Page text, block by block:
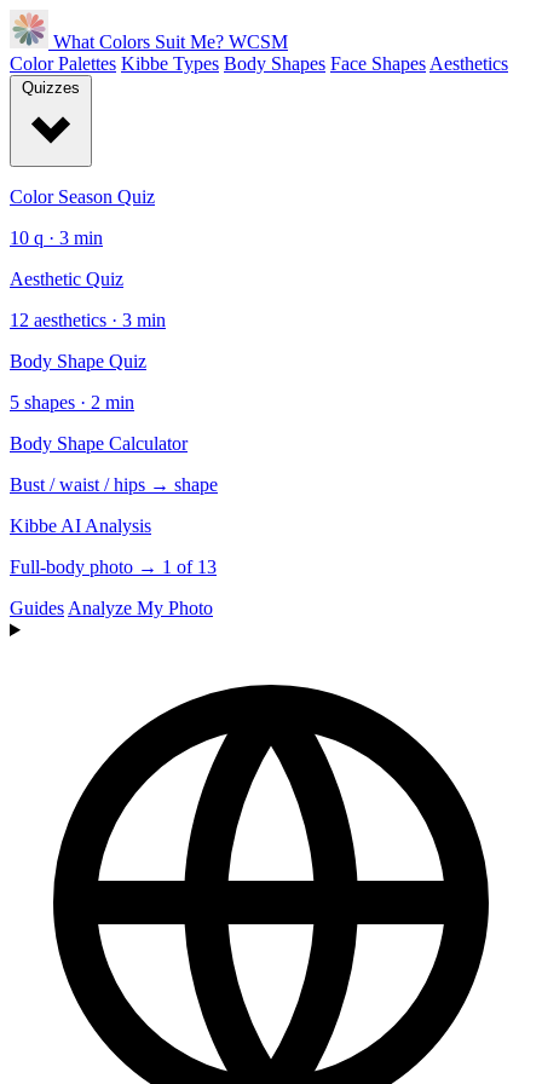
What Colors Suit Me? WCSM
Color Palettes Kibbe Types Body Shapes Face Shapes Aesthetics
Color Season Quiz
10 q · 3 min
Aesthetic Quiz
12 aesthetics · 3 min
Body Shape Quiz
5 shapes · 2 min
Body Shape Calculator
Bust / waist / hips → shape
Kibbe AI Analysis
Full-body photo → 1 of 13
Guides Analyze My Photo